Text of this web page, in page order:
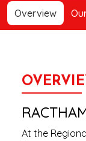
Overview
At the